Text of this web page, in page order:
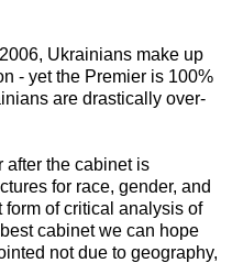
Ukrainians make up
- yet the Premier is 100%
are drastically over-
after the cabinet is
for race, gender, and
form of critical analysis of
cabinet we can hope
not due to geography,